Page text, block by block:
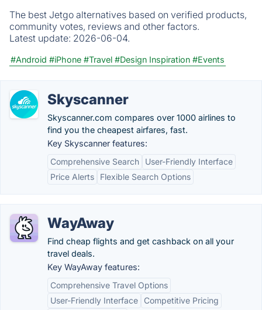
The best Jetgo alternatives based on verified products,
community votes, reviews and other factors.
Latest update: 2026-06-04.
#Android #iPhone #Travel #Design Inspiration #Events
Skyscanner
Skyscanner.com compares over 1000 airlines to
find you the cheapest airfares, fast.
Key Skyscanner features:
Comprehensive Search
User-Friendly Interface
Price Alerts
Flexible Search Options
WayAway
Find cheap flights and get cashback on all your
travel deals.
Key WayAway features:
Comprehensive Travel Options
User-Friendly Interface
Competitive Pricing